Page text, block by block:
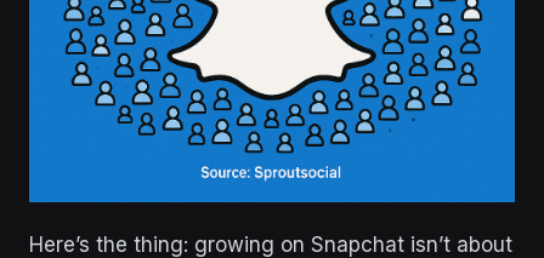
Here’s the thing: growing on Snapchat isn’t about